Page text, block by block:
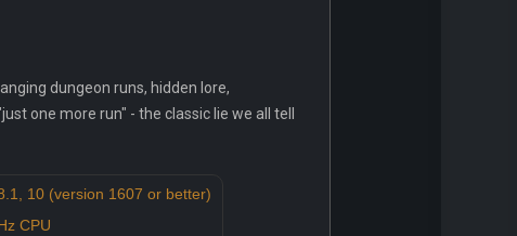
dungeon runs, hidden lore,
one more run" - the classic lie we all tell
10 (version 1607 or better)
CPU